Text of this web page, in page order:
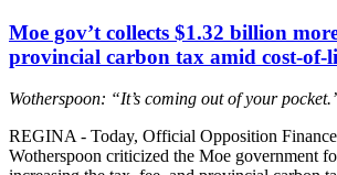
Moe gov’t collects $1.32 billion
provincial carbon tax amid cost-of-
Wotherspoon: “It’s coming out of your
REGINA - Today, Official Opposition
Wotherspoon criticized the Moe government